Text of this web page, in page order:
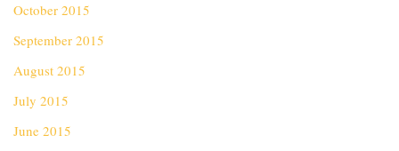
October 2015
September 2015
August 2015
July 2015
June 2015